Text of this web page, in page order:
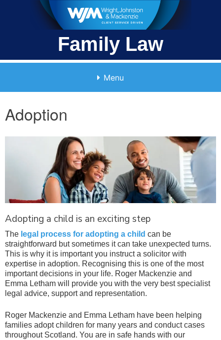
Family Law
Menu
Adoption
Adopting a child is an exciting step
The legal process for adopting a child can be
straightforward but sometimes it can take unexpected turns.
This is why it is important you instruct a solicitor with
expertise in adoption. Recognising this is one of the most
important decisions in your life. Roger Mackenzie and
Emma Letham will provide you with the very best specialist
legal advice, support and representation.
Roger Mackenzie and Emma Letham have been helping
families adopt children for many years and conduct cases
throughout Scotland. You are in safe hands with our